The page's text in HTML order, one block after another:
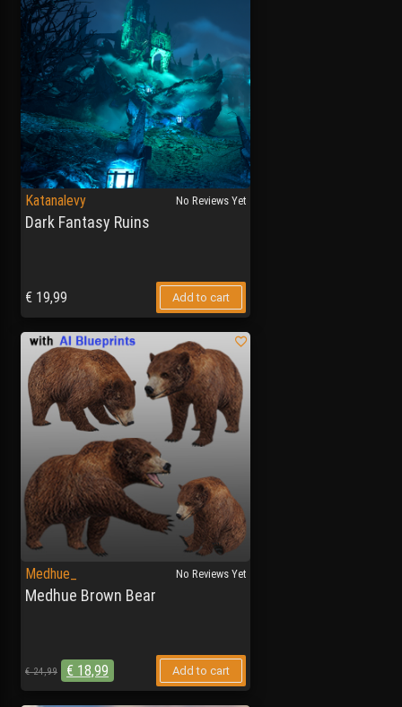
Katanalevy
Dark Fantasy Ruins
No Reviews Yet
€ 19,99 Add to cart
Medhue_
Medhue Brown Bear
No Reviews Yet
€24,99 € 18,99 Add to cart